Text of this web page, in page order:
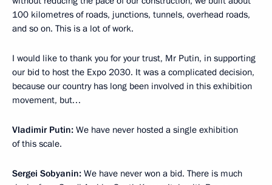
100 kilometres of roads, junctions, tunnels, overhead roads,
and so on. This is a lot of work.
I would like to thank you for your trust, Mr Putin, in supporting
our bid to host the Expo 2030. It was a complicated decision,
because our country has long been involved in this exhibition
movement, but…
Vladimir Putin: We have never hosted a single exhibition
of this scale.
Sergei Sobyanin: We have never won a bid. There is much